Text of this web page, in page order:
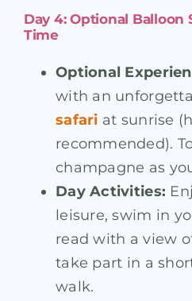
Day 4: Optional Balloon
Time
Optional
with an
safari at sunrise
recommended).
champagne as
Day Activities:
leisure, swim in
read with a view
take part in a
walk.